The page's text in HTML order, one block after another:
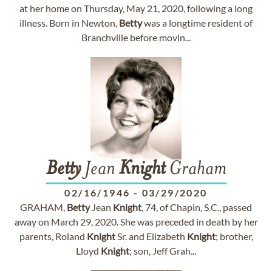
at her home on Thursday, May 21, 2020, following a long
illness. Born in Newton, Bettywas a longtime resident of
Branchville before movin...
BettyJean KnightGraham
02/16/1946 - 03/29/2020
GRAHAM, BettyJean Knight, 74, of Chapin, S.C., passed
away on March 29, 2020. She was preceded in death by her
parents, Roland KnightSr. and Elizabeth Knight; brother,
Lloyd Knight; son, Jeff Grah...